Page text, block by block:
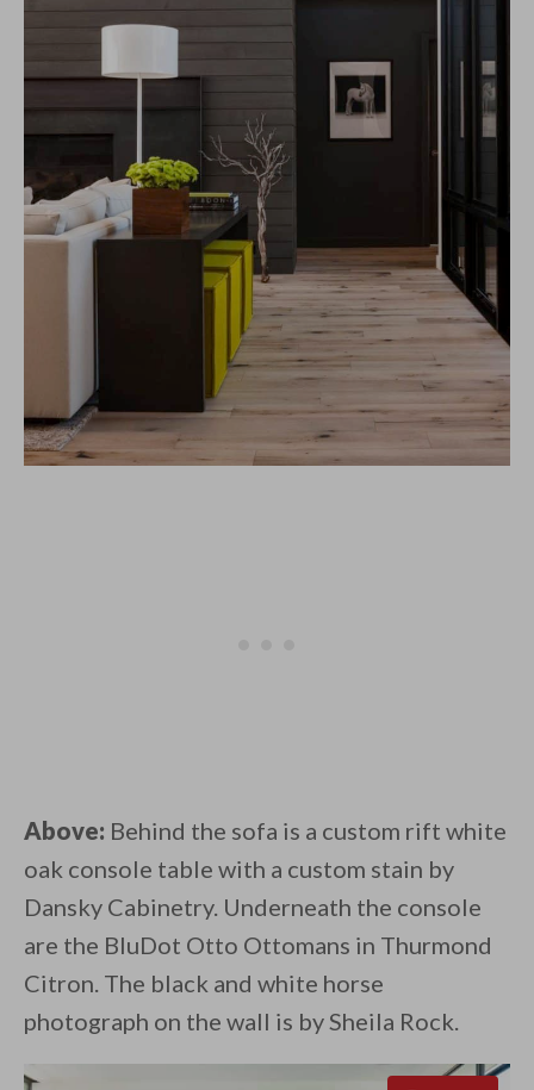
Above: Behind the sofa is a custom rift white
oak console table with a custom stain by
Dansky Cabinetry. Underneath the console
are the BluDot Otto Ottomans in Thurmond
Citron. The black and white horse
photograph on the wall is by Sheila Rock.